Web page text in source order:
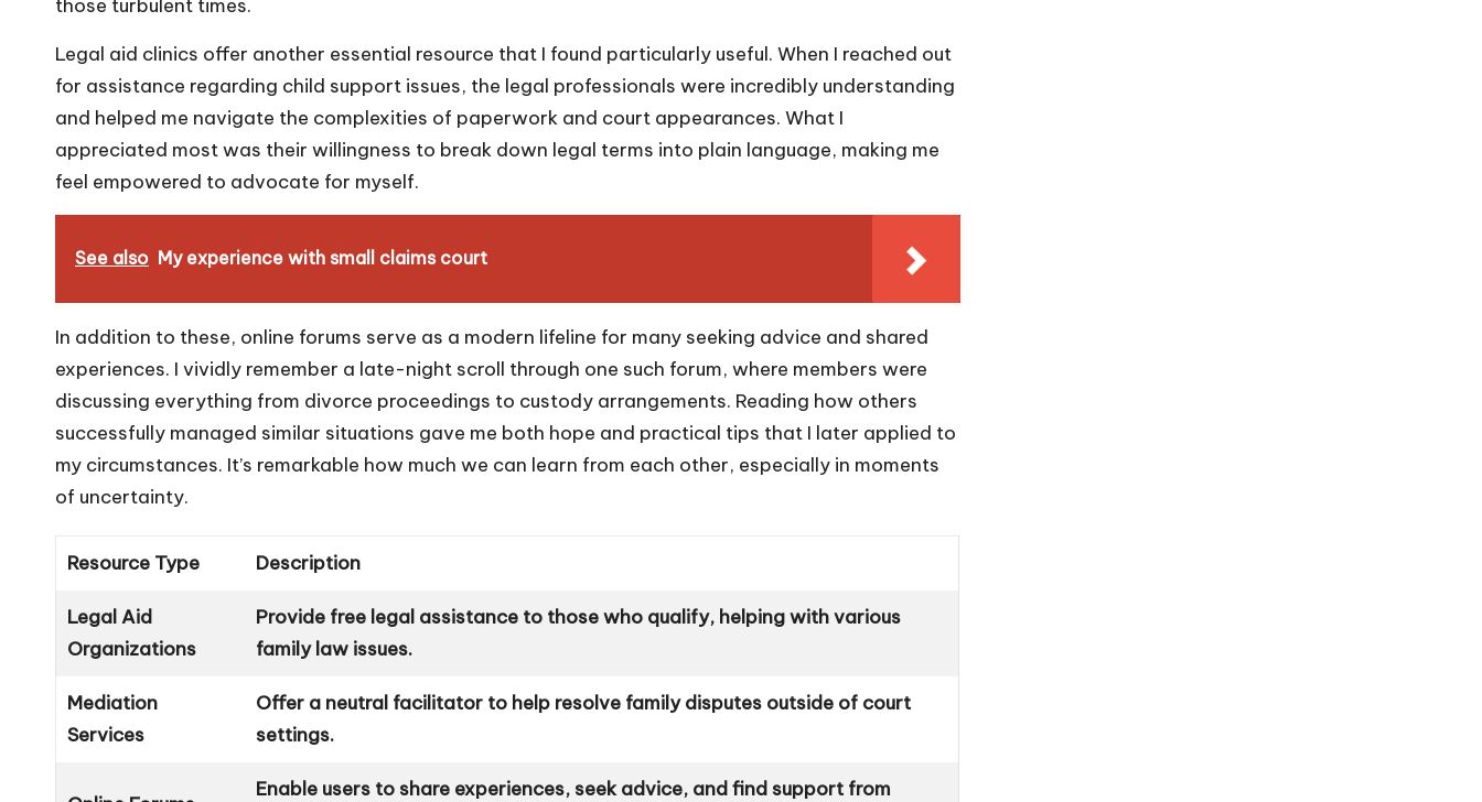
those turbulent times.
Legal aid clinics offer another essential resource that I found particularly useful. When I reached out
for assistance regarding child support issues, the legal professionals were incredibly understanding
and helped me navigate the complexities of paperwork and court appearances. What I
appreciated most was their willingness to break down legal terms into plain language, making me
feel empowered to advocate for myself.
See also My experience with small claims court
In addition to these, online forums serve as a modern lifeline for many seeking advice and shared
experiences. I vividly remember a late-night scroll through one such forum, where members were
discussing everything from divorce proceedings to custody arrangements. Reading how others
successfully managed similar situations gave me both hope and practical tips that I later applied to
my circumstances. It’s remarkable how much we can learn from each other, especially in moments
of uncertainty.
Resource Type Description
Legal Aid
Organizations
Provide free legal assistance to those who qualify, helping with various
family law issues.
Mediation
Services
Offer a neutral facilitator to help resolve family disputes outside of court
settings.
Enable users to share experiences, seek advice, and find support from